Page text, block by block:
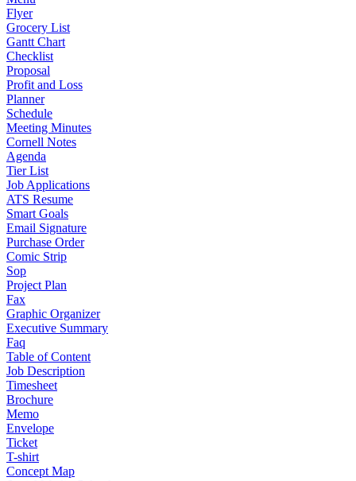
Flyer
Grocery List
Gantt Chart
Checklist
Proposal
Profit and Loss
Planner
Schedule
Meeting Minutes
Cornell Notes
Agenda
Tier List
Job Applications
ATS Resume
Smart Goals
Email Signature
Purchase Order
Comic Strip
Sop
Project Plan
Fax
Graphic Organizer
Executive Summary
Faq
Table of Content
Job Description
Timesheet
Brochure
Memo
Envelope
Ticket
T-shirt
Concept Map